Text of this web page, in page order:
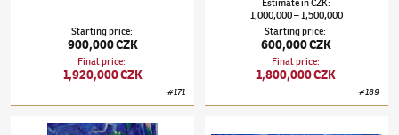
Starting price:
900,000 CZK
Final price:
1,920,000 CZK
#171
EstimateinCZK:
1,000,000–1,500,000
Starting price:
600,000 CZK
Final price:
1,800,000 CZK
#189
Václav Špála(1885–1946)Bouquet of Peonies